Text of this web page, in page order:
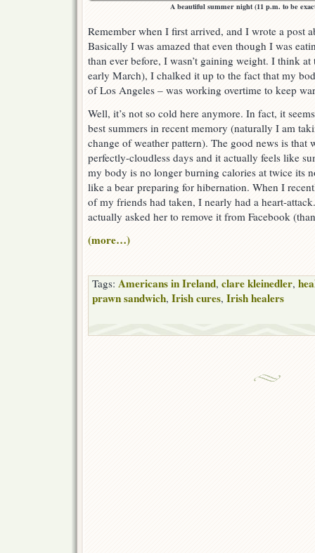
A beautiful summer night (11 p.m. to be
Remember when I first arrived, and I wrote a post
Basically I was amazed that even though I was
than ever before, I wasn’t gaining weight. I think
early March), I chalked it up to the fact that my
of Los Angeles – was working overtime to keep
Well, it’s not so cold here anymore. In fact, it
best summers in recent memory (naturally I am
change of weather pattern). The good news is that
perfectly-cloudless days and it actually feels like
my body is no longer burning calories at twice its
like a bear preparing for hibernation. When I
of my friends had taken, I nearly had a heart-
actually asked her to remove it from Facebook
(more…)
Tags: Americans in Ireland, clare kleinedler,
prawn sandwich, Irish cures, Irish healers